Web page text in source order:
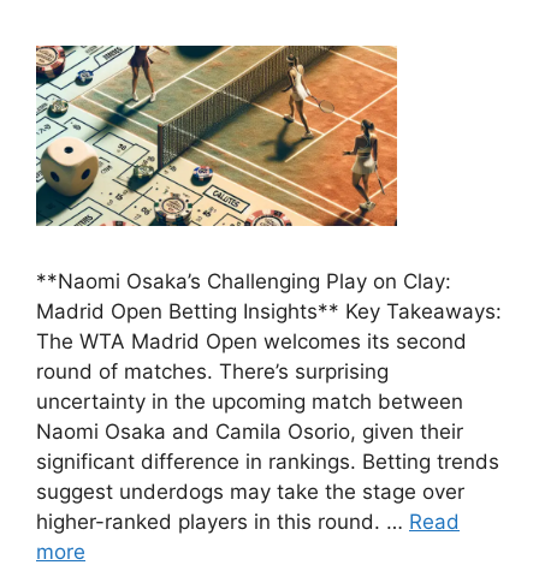
**Naomi Osaka’s Challenging Play on Clay:
Madrid Open Betting Insights** Key Takeaways:
The WTA Madrid Open welcomes its second
round of matches. There’s surprising
uncertainty in the upcoming match between
Naomi Osaka and Camila Osorio, given their
significant difference in rankings. Betting trends
suggest underdogs may take the stage over
higher-ranked players in this round. … Read
more